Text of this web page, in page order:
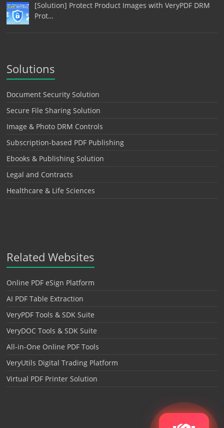
[Solution] Protect Product Images with VeryPDF DRM
Prot…
Solutions
Document Security Solution
Secure File Sharing Solution
Image & Photo DRM Controls
Subscription-based PDF Publishing
Ebooks & Publishing Solution
Legal and Contracts
Healthcare & Life Sciences
Related Websites
Online PDF eSign Platform
AI PDF Table Extraction
VeryPDF Tools & SDK Suite
VeryDOC Tools & SDK Suite
All-in-One Online PDF Tools
VeryUtils Digital Trading Platform
Virtual PDF Printer Solution